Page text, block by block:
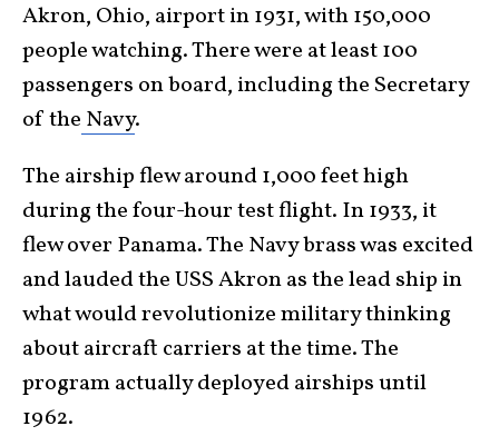
Akron, Ohio, airport in 1931, with 150,000
people watching. There were at least 100
passengers on board, including the Secretary
of the Navy.
The airship flew around 1,000 feet high
during the four-hour test flight. In 1933, it
flew over Panama. The Navy brass was excited
and lauded the USS Akron as the lead ship in
what would revolutionize military thinking
about aircraft carriers at the time. The
program actually deployed airships until
1962.